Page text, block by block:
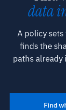
data
A policy
finds the
paths
Find